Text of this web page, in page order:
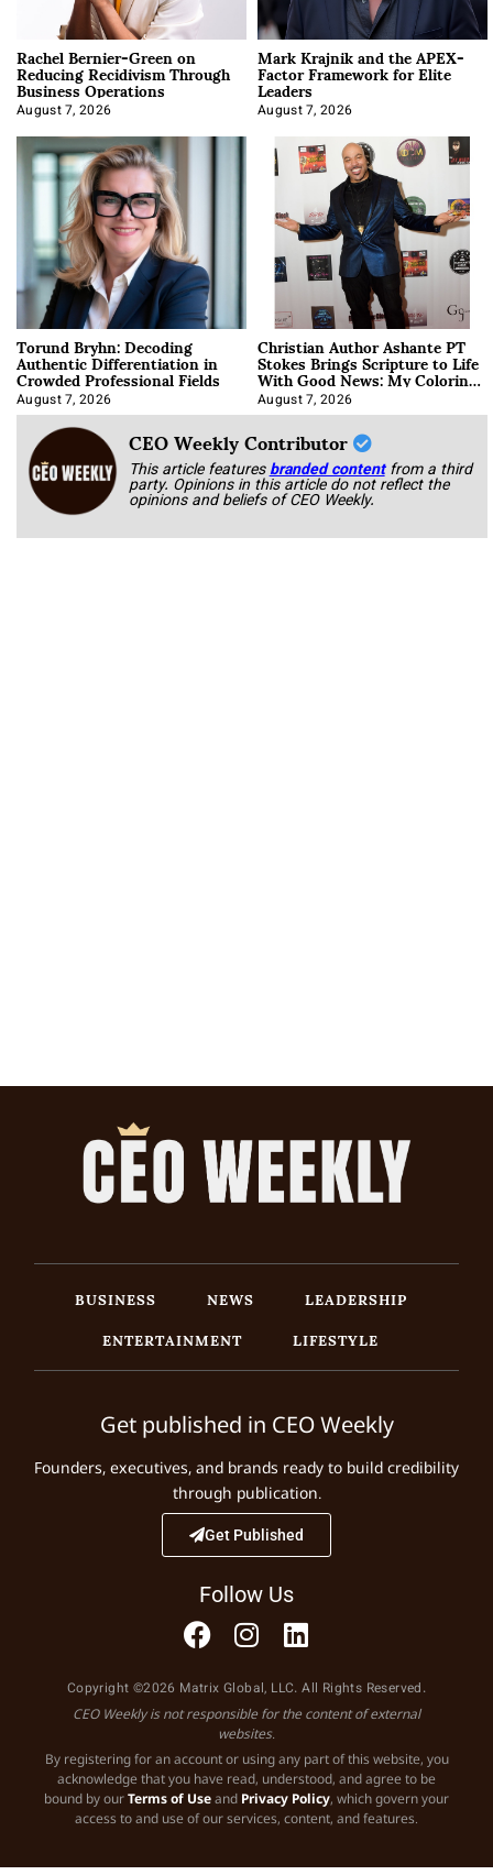
Rachel Bernier-Green on
Reducing Recidivism Through
Business Operations
August 7, 2026
Mark Krajnik and the APEX-
Factor Framework for Elite
Leaders
August 7, 2026
Torund Bryhn: Decoding
Authentic Differentiation in
Crowded Professional Fields
August 7, 2026
Christian Author Ashante PT
Stokes Brings Scripture to Life
With Good News: My Coloring
Book
August 7, 2026
CEO Weekly Contributor
This article featuresbranded content from a third
party. Opinions in this article do not reflect the
opinions and beliefs of CEO Weekly.
BUSINESS NEWS
LEADERSHIP
ENTERTAINMENT
LIFESTYLE
Get published in CEO Weekly
Founders, executives, and brands ready to build credibility
through publication.
Get Published
Follow Us
Copyright ©2026 Matrix Global, LLC. All Rights Reserved.
CEO Weekly is not responsible for the content of external
websites.
By registering for an account or using any part of this website, you
acknowledge that you have read, understood, and agree to be
bound by ourTerms of Useand Privacy Policy, which govern your
access to and use of our services, content, and features.